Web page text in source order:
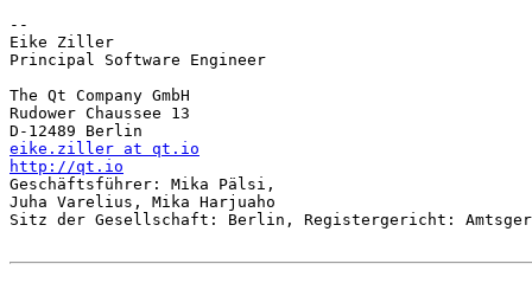
--
Eike Ziller
Principal Software Engineer
The Qt Company GmbH
Rudower Chaussee 13
eike.ziller at qt.io
http://qt.io
Geschäftsführer: Mika Pälsi,
Juha Varelius, Mika Harjuaho
Sitz der Gesellschaft: Berlin, Registergericht: